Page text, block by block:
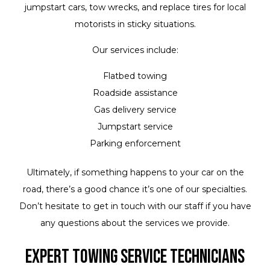
jumpstart cars, tow wrecks, and replace tires for local
motorists in sticky situations.
Our services include:
Flatbed towing
Roadside assistance
Gas delivery service
Jumpstart service
Parking enforcement
Ultimately, if something happens to your car on the
road, there’s a good chance it’s one of our specialties.
Don’t hesitate to get in touch with our staff if you have
any questions about the services we provide.
Expert Towing Service Technicians